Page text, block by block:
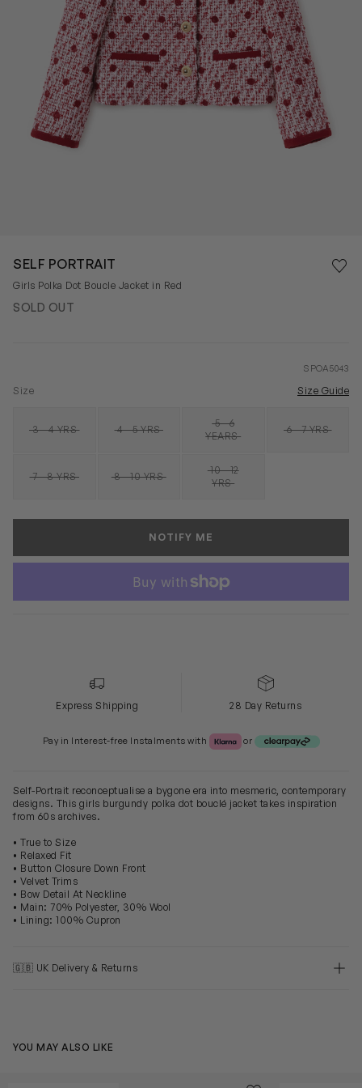
SELF PORTRAIT
Girls Polka Dot Boucle Jacket in Red
SOLD OUT
SPOA5043
Size Size Guide
3 - 4 YRS
SOLD OUT 4 - 5 YRSSOLD OUT
5 - 6
YEARSSOLD OUT 6 - 7 YRSSOLD OUT
7 - 8 YRSSOLD OUT 8 - 10 YRS
SOLD OUT
10 - 12
YRSSOLD OUT
NOTIFY ME
Express Shipping 28 Day Returns
Pay in Interest-free Instalments with Klarna or Clearpay
or
Self-Portrait reconceptualise a bygone era into mesmeric, contemporary
designs. This girls burgundy polka dot bouclé jacket takes inspiration
from 60s archives.
• True to Size
• Relaxed Fit
• Button Closure Down Front
• Velvet Trims
• Bow Detail At Neckline
• Main: 70% Polyester, 30% Wool
• Lining: 100% Cupron
🇬🇧 UK Delivery & Returns
YOU MAY ALSO LIKE